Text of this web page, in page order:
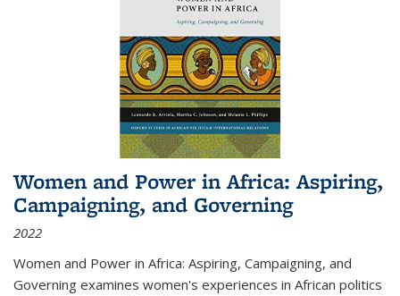
Women and Power in Africa: Aspiring,
Campaigning, and Governing
2022
Women and Power in Africa: Aspiring, Campaigning, and
Governing examines women's experiences in African politics